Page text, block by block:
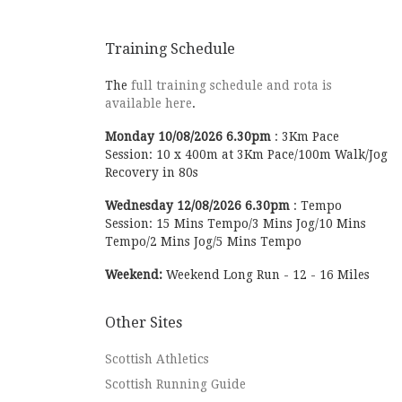
Training Schedule
The full training schedule and rota is
available here.
Monday 10/08/2026 6.30pm : 3Km Pace
Session: 10 x 400m at 3Km Pace/100m Walk/Jog
Recovery in 80s
Wednesday 12/08/2026 6.30pm : Tempo
Session: 15 Mins Tempo/3 Mins Jog/10 Mins
Tempo/2 Mins Jog/5 Mins Tempo
Weekend: Weekend Long Run - 12 - 16 Miles
Other Sites
Scottish Athletics
Scottish Running Guide